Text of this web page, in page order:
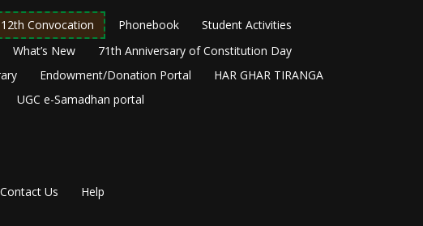
12th Convocation Phonebook
Student Activities
What’s New
71th Anniversary of Constitution Day
Endowment/Donation Portal
HAR GHAR TIRANGA
UGC e-Samadhan portal
Contact Us Help